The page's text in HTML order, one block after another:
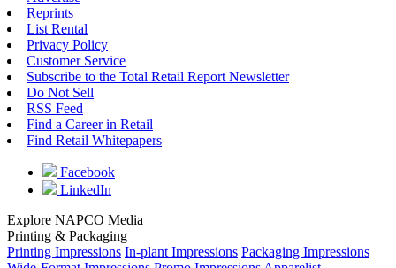
Reprints
List Rental
Privacy Policy
Customer Service
Subscribe to the Total Retail Report Newsletter
Do Not Sell
RSS Feed
Find a Career in Retail
Find Retail Whitepapers
Facebook
LinkedIn
Explore NAPCO Media
Printing & Packaging
Printing Impressions In-plant Impressions Packaging Impressions